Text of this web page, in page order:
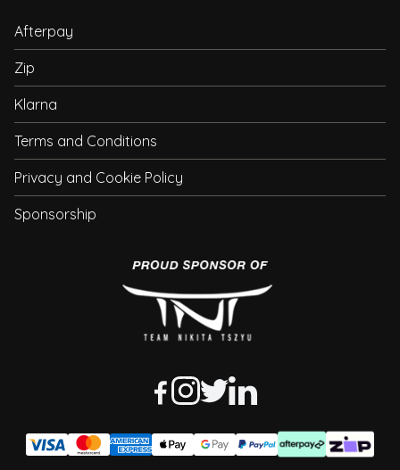
Afterpay
Zip
Klarna
Terms and Conditions
Privacy and Cookie Policy
Sponsorship